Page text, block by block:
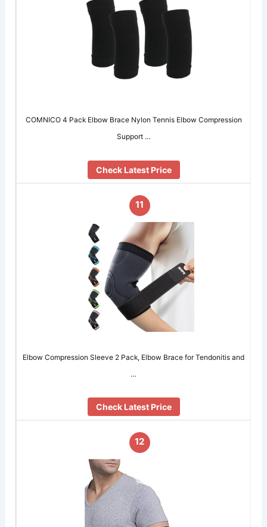
COMNICO 4 Pack Elbow Brace Nylon Tennis Elbow Compression
Support …
Check Latest Price
11
Elbow Compression Sleeve 2 Pack, Elbow Brace for Tendonitis and
…
Check Latest Price
12